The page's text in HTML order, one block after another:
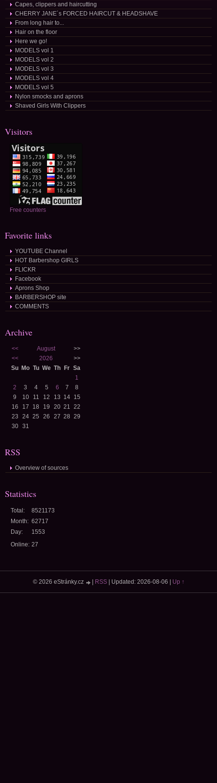
Capes, clippers and haircutting
CHERRY JANE´s FORCED HAIRCUT & HEADSHAVE
From long hair to...
Hair on the floor
Here we go!
MODELS vol 1
MODELS vol 2
MODELS vol 3
MODELS vol 4
MODELS vol 5
Nylon smocks and aprons
Shaved Girls With Clippers
Visitors
Free counters
Favorite links
YOUTUBE Channel
HOT Barbershop GIRLS
FLICKR
Facebook
Aprons Shop
BARBERSHOP site
COMMENTS
Archive
<< August
>>
<<
2026
>>
Su Mo Tu We Th Fr Sa
1
2
3 4 5 6 7
8
9
10 11 12 13 14 15
16
17 18 19 20 21 22
23
24 25 26 27 28 29
30
31
RSS
Overview of sources
Statistics
Online: 27
Total:
8521173
Month: 62717
Day:
1553
© 2026 eStránky.cz RSS| Updated: 2026-08-06 Up ↑